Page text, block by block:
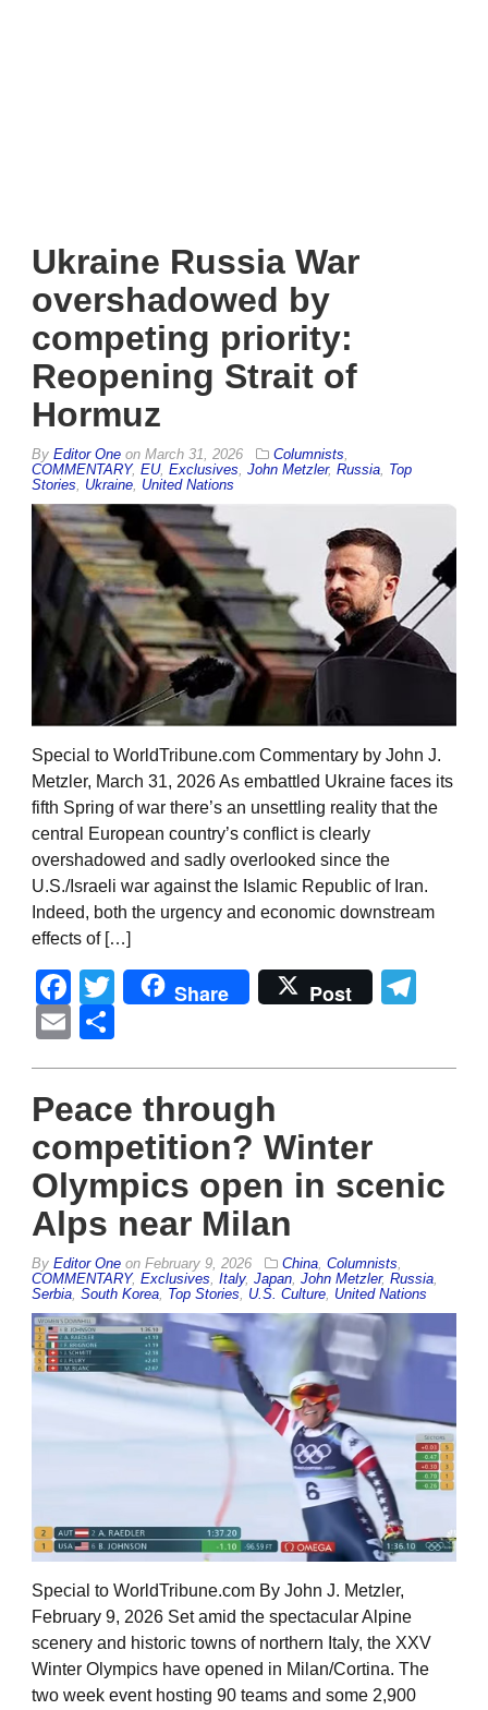
Ukraine Russia War
overshadowed by
competing priority:
Reopening Strait of
Hormuz
By Editor One on March 31, 2026 Columnists
COMMENTARY, EU, Exclusives John Metzler, Russia Top
Stories
Ukraine United Nations
Special to WorldTribune.com Commentary by John J.
Metzler, March 31, 2026 As embattled Ukraine faces its
fifth Spring of war there’s an unsettling reality that the
central European country’s conflict is clearly
overshadowed and sadly overlooked since the
U.S./Israeli war against the Islamic Republic of Iran.
Indeed, both the urgency and economic downstream
effects of […]
Facebook
Twitter
Share Post
Email
Peace through
competition? Winter
Olympics open in scenic
Alps near Milan
By Editor One on February 9, 2026 China, Columnists,
COMMENTARY, Exclusives, Italy, Japan, John Metzler, Russia,
Serbia, South Korea, Top Stories, U.S. Culture, United Nations
Special to WorldTribune.com By John J. Metzler,
February 9, 2026 Set amid the spectacular Alpine
scenery and historic towns of northern Italy, the XXV
Winter Olympics have opened in Milan/Cortina. The
two week event hosting 90 teams and some 2,900